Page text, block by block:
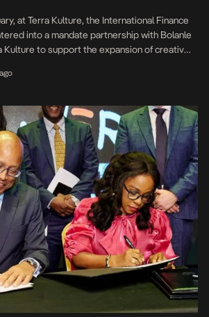
at Terra Kulture, the International Finance
into a mandate partnership with Bolanle
Kulture to support the expansion of creative
the plumping Nigerian creative economy
[…]